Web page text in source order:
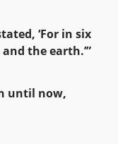
‘For in six
the earth.’”
until now,